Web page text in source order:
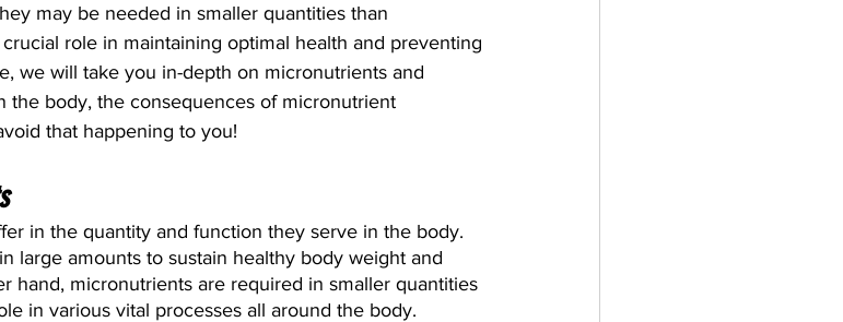
may be needed in smaller quantities than
role in maintaining optimal health and preventing
we will take you in-depth on micronutrients and
the body, the consequences of micronutrient
that happening to you!
in the quantity and function they serve in the body.
large amounts to sustain healthy body weight and
hand, micronutrients are required in smaller quantities
in various vital processes all around the body.